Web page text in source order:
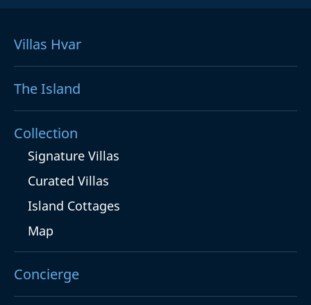
Villas Hvar
The Island
Collection
Signature Villas
Curated Villas
Island Cottages
Map
Concierge